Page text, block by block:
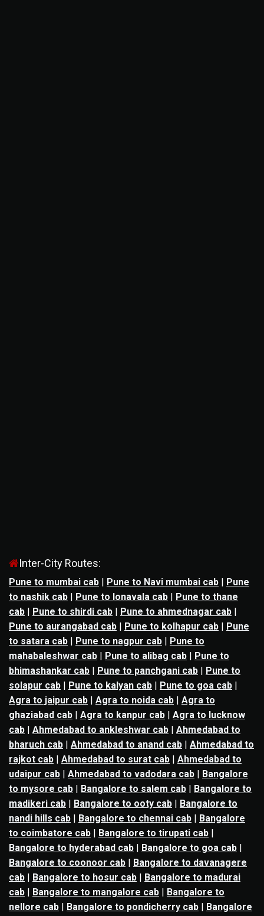
Inter-City Routes:
Pune to mumbai cab | Pune to Navi mumbai cab | Pune
to nashik cab | Pune to lonavala cab | Pune to thane
cab | Pune to shirdi cab | Pune to ahmednagar cab |
Pune to aurangabad cab | Pune to kolhapur cab | Pune
to satara cab | Pune to nagpur cab | Pune to
mahabaleshwar cab | Pune to alibag cab | Pune to
bhimashankar cab | Pune to panchgani cab | Pune to
solapur cab | Pune to kalyan cab | Pune to goa cab |
Agra to jaipur cab | Agra to noida cab | Agra to
ghaziabad cab | Agra to kanpur cab | Agra to lucknow
cab | Ahmedabad to ankleshwar cab | Ahmedabad to
bharuch cab | Ahmedabad to anand cab | Ahmedabad to
rajkot cab | Ahmedabad to surat cab | Ahmedabad to
udaipur cab | Ahmedabad to vadodara cab | Bangalore
to mysore cab | Bangalore to salem cab | Bangalore to
madikeri cab | Bangalore to ooty cab | Bangalore to
nandi hills cab | Bangalore to chennai cab | Bangalore
to coimbatore cab | Bangalore to tirupati cab |
Bangalore to hyderabad cab | Bangalore to goa cab |
Bangalore to coonoor cab | Bangalore to davanagere
cab | Bangalore to hosur cab | Bangalore to madurai
cab | Bangalore to mangalore cab | Bangalore to
nellore cab | Bangalore to pondicherry cab | Bangalore